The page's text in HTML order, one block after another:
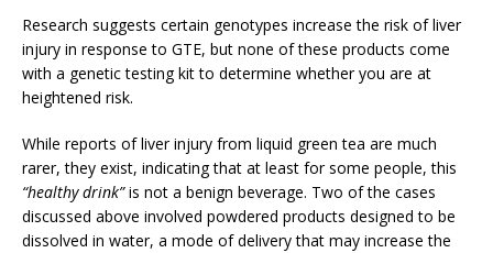
Research suggests certain genotypes increase the risk of liver
injury in response to GTE, but none of these products come
with a genetic testing kit to determine whether you are at
heightened risk.
While reports of liver injury from liquid green tea are much
rarer, they exist, indicating that at least for some people, this
“healthy drink”is not a benign beverage. Two of the cases
discussed above involved powdered products designed to be
dissolved in water, a mode of delivery that may increase the